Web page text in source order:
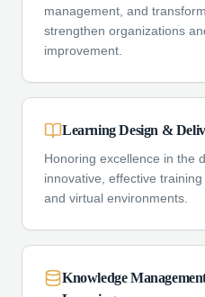
management, and
strengthen organizations
improvement.
Learning Design &
Honoring excellence in the
innovative, effective
and virtual environments.
Knowledge